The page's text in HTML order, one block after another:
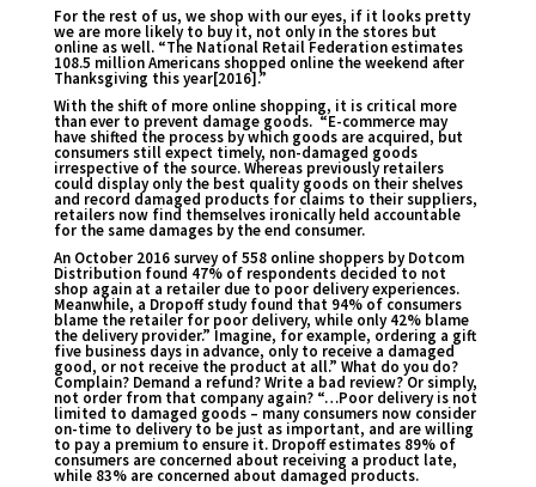
For the rest of us, we shop with our eyes, if it looks pretty
we are more likely to buy it, not only in the stores but
online as well. “The National Retail Federation estimates
108.5 million Americans shopped online the weekend after
Thanksgiving this year[2016].”
With the shift of more online shopping, it is critical more
than ever to prevent damage goods. “E-commerce may
have shifted the process by which goods are acquired, but
consumers still expect timely, non-damaged goods
irrespective of the source. Whereas previously retailers
could display only the best quality goods on their shelves
and record damaged products for claims to their suppliers,
retailers now find themselves ironically held accountable
for the same damages by the end consumer.
An October 2016survey of 558 online shoppersby Dotcom
Distribution found 47% of respondents decided to not
shop again at a retailer due to poor delivery experiences.
Meanwhile, a Dropoff studyfound that 94% of consumers
blame the retailer for poor delivery, while only 42% blame
the delivery provider.” Imagine, for example, ordering a gift
five business days in advance, only to receive a damaged
good, or not receive the product at all.” What do you do?
Complain? Demand a refund? Write a bad review? Or simply,
not order from that company again? “…Poor delivery is not
limited to damaged goods – many consumers now consider
on-time to delivery to be just as important, and are willing
to pay a premium to ensure it. Dropoff estimates 89% of
consumers are concerned about receiving a product late,
while 83% are concerned about damaged products.